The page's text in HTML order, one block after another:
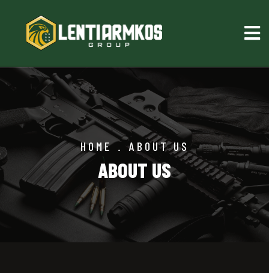
HOME . ABOUT US
ABOUT US